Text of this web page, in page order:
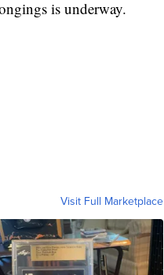
is underway.
Visit Full Marketplace